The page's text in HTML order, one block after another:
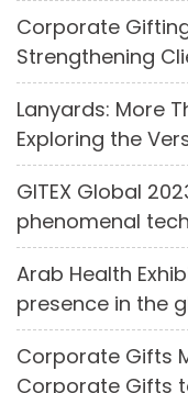
Corporate
Strengthening
Lanyards: More
Exploring the
GITEX Global
phenomenal
Arab Health
presence in the
Corporate Gifts
Corporate Gifts